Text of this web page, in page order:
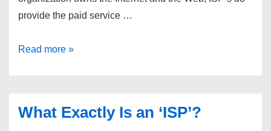
provide the paid service …
What
‘ISP’?
Read more »
What Exactly Is an ‘ISP’?